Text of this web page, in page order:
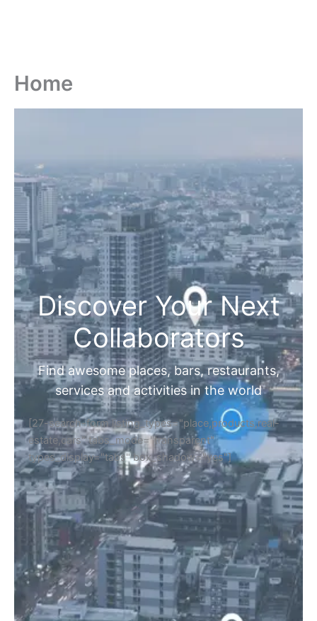
Home
Discover Your Next
Collaborators
Find awesome places, bars, restaurants,
services and activities in the world
[27-search-form listing_types="place,products,real-
estate,cars" tabs_mode="transparent"
types_display="tabs" box_shadow="yes"]